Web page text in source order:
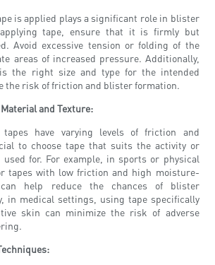
is applied plays a significant role in blister
applying tape, ensure that it is firmly but
Avoid excessive tension or folding of the
areas of increased pressure. Additionally,
the right size and type for the intended
the risk of friction and blister formation.
and Texture:
tapes have varying levels of friction and
to choose tape that suits the activity or
for. For example, in sports or physical
tapes with low friction and high moisture-
help reduce the chances of blister
in medical settings, using tape specifically
skin can minimize the risk of adverse